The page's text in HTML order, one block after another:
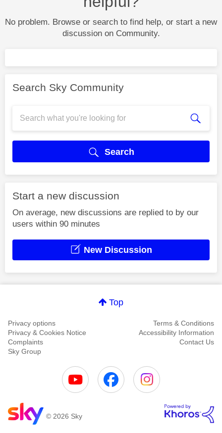
No problem. Browse or search to find help, or start a new
discussion on Community.
Search Sky Community
Search
Start a new discussion
On average, new discussions are replied to by our
users within 90 minutes
New Discussion
Top
Privacy options
Terms & Conditions
Privacy & Cookies Notice
Accessibility Information
Complaints
Contact Us
Sky Group
© 2026 Sky